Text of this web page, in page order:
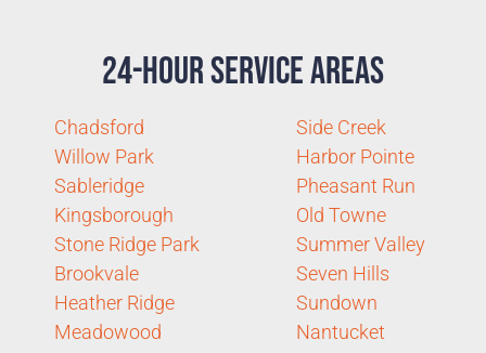
24-Hour Service Areas
Chadsford
Willow Park
Sableridge
Kingsborough
Stone Ridge Park
Brookvale
Heather Ridge
Meadowood
Side Creek
Harbor Pointe
Pheasant Run
Old Towne
Summer Valley
Seven Hills
Sundown
Nantucket